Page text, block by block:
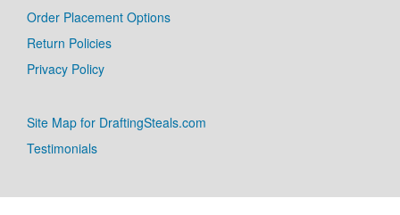
Order Placement Options
Return Policies
Privacy Policy
Site Map for DraftingSteals.com
Testimonials